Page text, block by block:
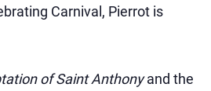
Carnival, Pierrot is
of Saint Anthonyand the